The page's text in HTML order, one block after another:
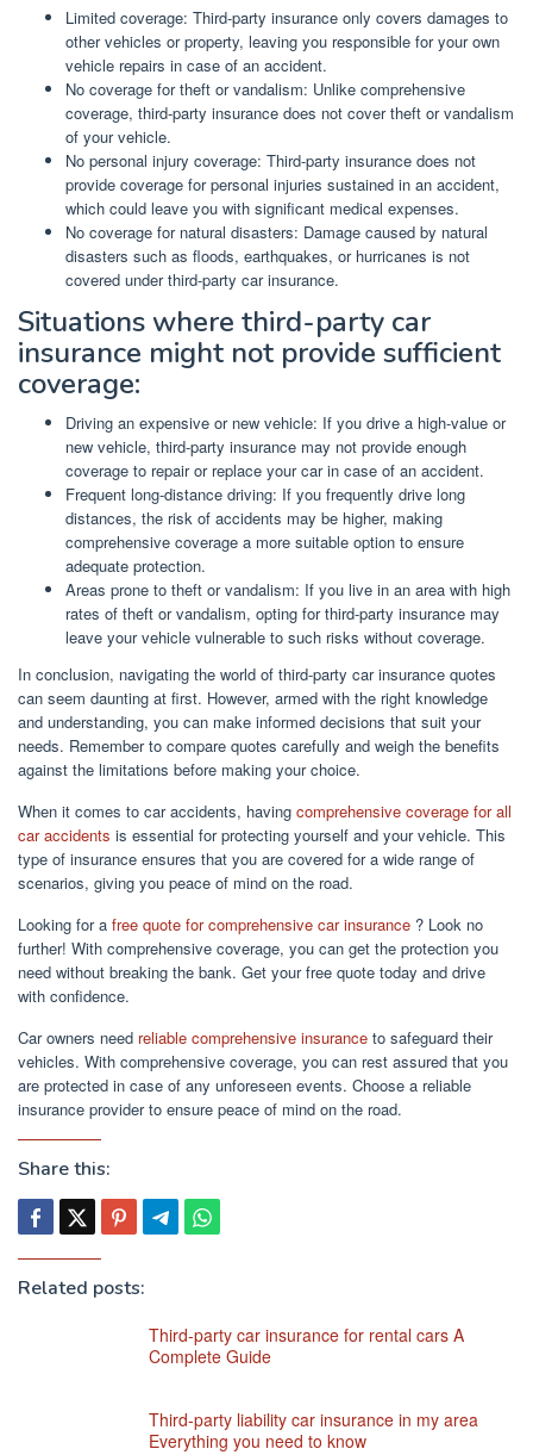
Limited coverage: Third-party insurance only covers damages to
other vehicles or property, leaving you responsible for your own
vehicle repairs in case of an accident.
No coverage for theft or vandalism: Unlike comprehensive
coverage, third-party insurance does not cover theft or vandalism
of your vehicle.
No personal injury coverage: Third-party insurance does not
provide coverage for personal injuries sustained in an accident,
which could leave you with significant medical expenses.
No coverage for natural disasters: Damage caused by natural
disasters such as floods, earthquakes, or hurricanes is not
covered under third-party car insurance.
Situations where third-party car
insurance might not provide sufficient
coverage:
Driving an expensive or new vehicle: If you drive a high-value or
new vehicle, third-party insurance may not provide enough
coverage to repair or replace your car in case of an accident.
Frequent long-distance driving: If you frequently drive long
distances, the risk of accidents may be higher, making
comprehensive coverage a more suitable option to ensure
adequate protection.
Areas prone to theft or vandalism: If you live in an area with high
rates of theft or vandalism, opting for third-party insurance may
leave your vehicle vulnerable to such risks without coverage.
In conclusion, navigating the world of third-party car insurance quotes
can seem daunting at first. However, armed with the right knowledge
and understanding, you can make informed decisions that suit your
needs. Remember to compare quotes carefully and weigh the benefits
against the limitations before making your choice.
When it comes to car accidents, having comprehensive coverage for all
car accidents is essential for protecting yourself and your vehicle. This
type of insurance ensures that you are covered for a wide range of
scenarios, giving you peace of mind on the road.
Looking for a free quote for comprehensive car insurance ? Look no
further! With comprehensive coverage, you can get the protection you
need without breaking the bank. Get your free quote today and drive
with confidence.
Car owners need reliable comprehensive insurance to safeguard their
vehicles. With comprehensive coverage, you can rest assured that you
are protected in case of any unforeseen events. Choose a reliable
insurance provider to ensure peace of mind on the road.
Share this:
Related posts:
Third-party car insurance for rental cars A
Complete Guide
Third-party liability car insurance in my area
Everything you need to know